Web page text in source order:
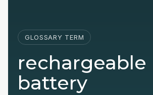
GLOSSARY TERM
rechargeable
battery